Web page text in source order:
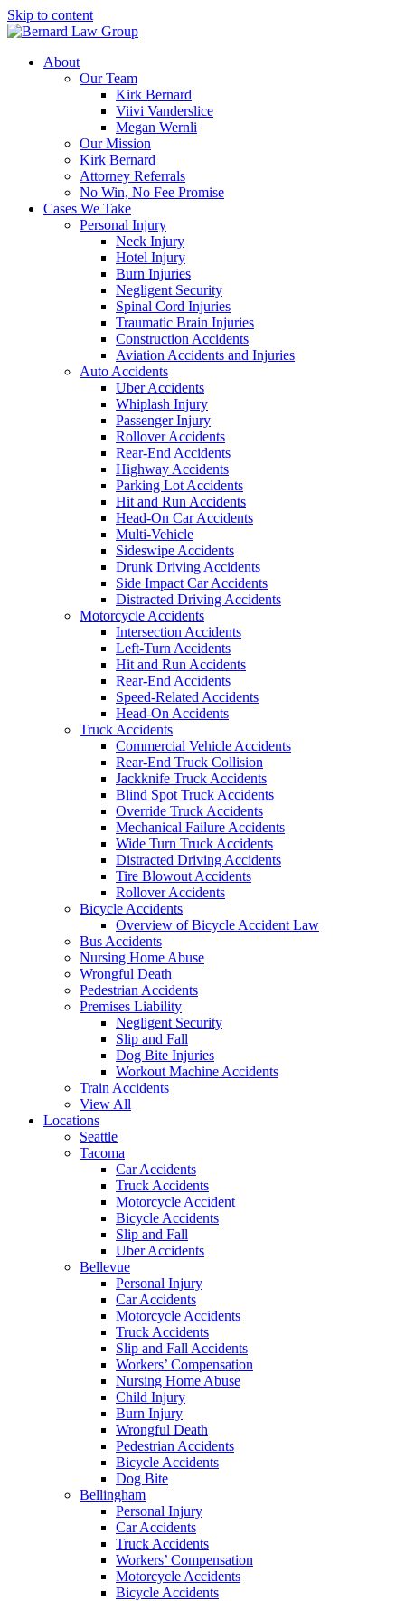
Skip to content
About
Our Team
Kirk Bernard
Viivi Vanderslice
Megan Wernli
Our Mission
Kirk Bernard
Attorney Referrals
No Win, No Fee Promise
Cases We Take
Personal Injury
Neck Injury
Hotel Injury
Burn Injuries
Negligent Security
Spinal Cord Injuries
Traumatic Brain Injuries
Construction Accidents
Aviation Accidents and Injuries
Auto Accidents
Uber Accidents
Whiplash Injury
Passenger Injury
Rollover Accidents
Rear-End Accidents
Highway Accidents
Parking Lot Accidents
Hit and Run Accidents
Head-On Car Accidents
Multi-Vehicle
Sideswipe Accidents
Drunk Driving Accidents
Side Impact Car Accidents
Distracted Driving Accidents
Motorcycle Accidents
Intersection Accidents
Left-Turn Accidents
Hit and Run Accidents
Rear-End Accidents
Speed-Related Accidents
Head-On Accidents
Truck Accidents
Commercial Vehicle Accidents
Rear-End Truck Collision
Jackknife Truck Accidents
Blind Spot Truck Accidents
Override Truck Accidents
Mechanical Failure Accidents
Wide Turn Truck Accidents
Distracted Driving Accidents
Tire Blowout Accidents
Rollover Accidents
Bicycle Accidents
Overview of Bicycle Accident Law
Bus Accidents
Nursing Home Abuse
Wrongful Death
Pedestrian Accidents
Premises Liability
Negligent Security
Slip and Fall
Dog Bite Injuries
Workout Machine Accidents
Train Accidents
View All
Locations
Seattle
Tacoma
Car Accidents
Truck Accidents
Motorcycle Accident
Bicycle Accidents
Slip and Fall
Uber Accidents
Bellevue
Personal Injury
Car Accidents
Motorcycle Accidents
Truck Accidents
Slip and Fall Accidents
Workers’ Compensation
Nursing Home Abuse
Child Injury
Burn Injury
Wrongful Death
Pedestrian Accidents
Bicycle Accidents
Dog Bite
Bellingham
Personal Injury
Car Accidents
Truck Accidents
Workers’ Compensation
Motorcycle Accidents
Bicycle Accidents